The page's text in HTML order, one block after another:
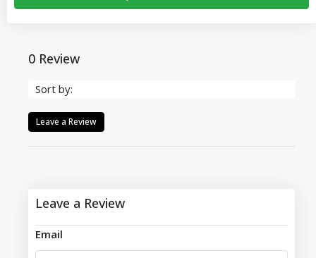
0 Review
Sort by:
Leave a Review
Leave a Review
Email